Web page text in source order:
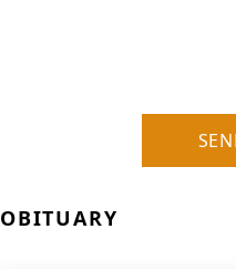
OBITUARY